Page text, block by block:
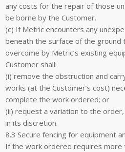
any costs for the repair of those
be borne by the Customer.
(c) If Metric encounters any
beneath the surface of the ground
overcome by Metric’s existing
Customer shall:
(i) remove the obstruction and
works (at the Customer’s cost)
complete the work ordered; or
(ii) request a variation to the
in its discretion.
8.3 Secure fencing for equipment
If the work ordered requires more